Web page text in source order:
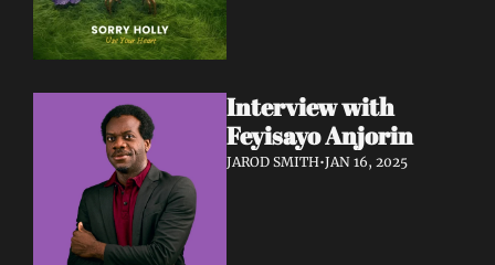
Interview with
Feyisayo Anjorin
JAROD SMITH•JAN 16, 2025